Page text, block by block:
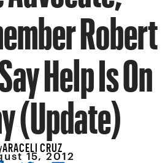
Robert
Help Is On
(Update)
ARACELI CRUZ
15, 2012